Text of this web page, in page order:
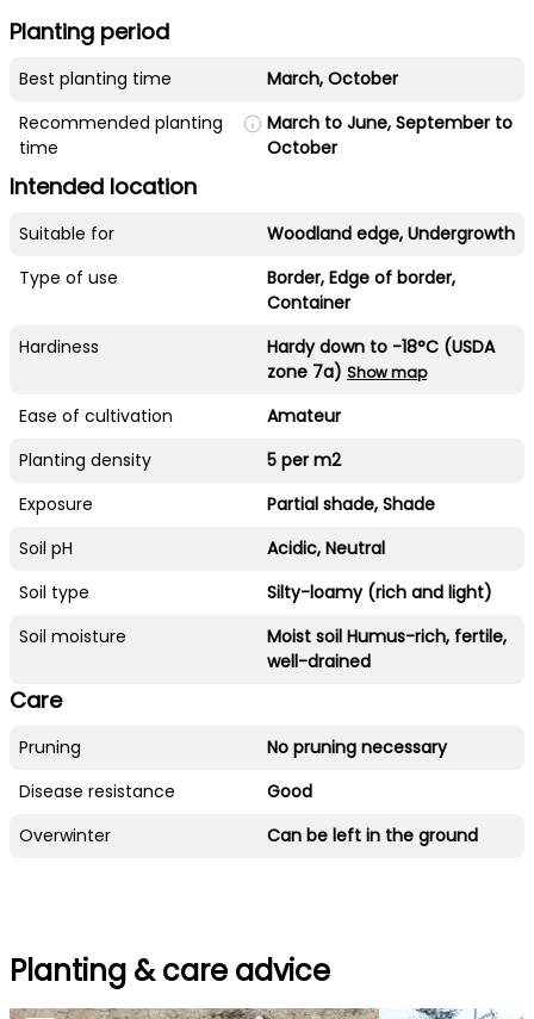
Planting period
Best planting time
March, October
Recommended planting
time
March to June, September to
October
Intended location
Suitable for
Woodland edge, Undergrowth
Type of use
Border, Edge of border,
Container
Hardiness
Hardy down to -18°C (USDA
zone 7a) Show map
Ease of cultivation
Amateur
Planting density
5 per m2
Exposure
Partial shade, Shade
Soil pH
Acidic, Neutral
Soil type
Silty-loamy (rich and light)
Soil moisture
Moist soil Humus-rich, fertile,
well-drained
Care
Pruning
No pruning necessary
Disease resistance
Good
Overwinter
Can be left in the ground
Planting & care advice